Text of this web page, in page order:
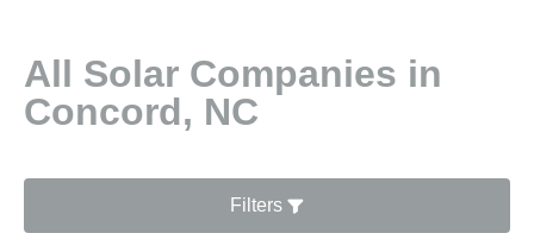
All Solar Companies in
Concord, NC
Filters